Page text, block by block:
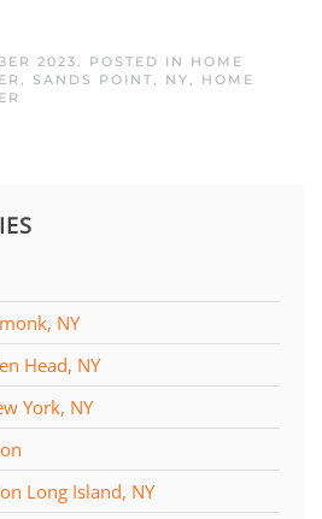
2023. POSTED IN HOME
SANDS POINT, NY
HOME
NY
Head, NY
York, NY
Long Island, NY